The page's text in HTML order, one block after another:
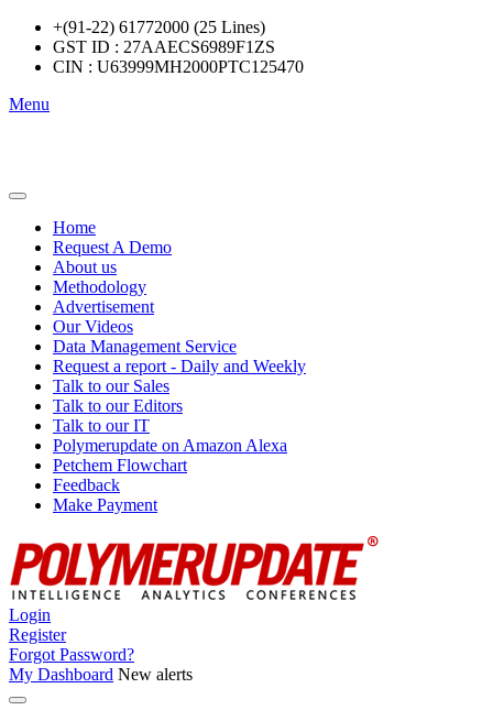
+(91-22) 61772000 (25 Lines)
GST ID : 27AAECS6989F1ZS
CIN : U63999MH2000PTC125470
Menu
Home
Request A Demo
About us
Methodology
Advertisement
Our Videos
Data Management Service
Request a report - Daily and Weekly
Talk to our Sales
Talk to our Editors
Talk to our IT
Polymerupdate on Amazon Alexa
Petchem Flowchart
Feedback
Make Payment
Login
Register
Forgot Password?
My Dashboard New alerts